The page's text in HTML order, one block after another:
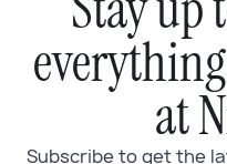
at
Subscribe to get the